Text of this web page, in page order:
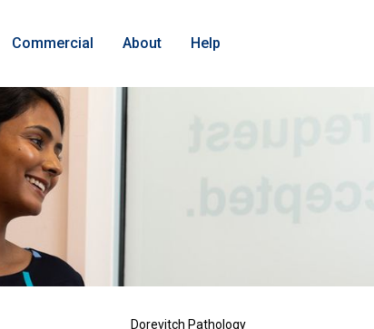
Commercial About Help
Dorevitch Pathology